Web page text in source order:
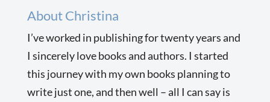
About Christina
I’ve worked in publishing for twenty years and
I sincerely love books and authors. I started
this journey with my own books planning to
write just one, and then well – all I can say is